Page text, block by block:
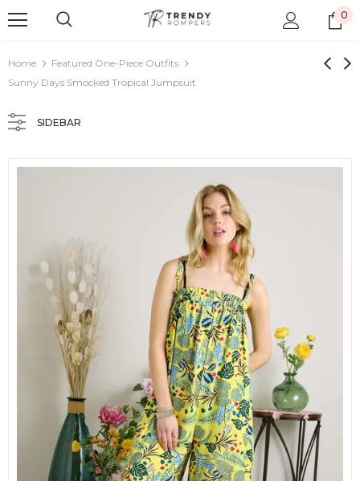
0
Home
Featured One-Piece Outfits
Sunny Days Smocked Tropical Jumpsuit
SIDEBAR